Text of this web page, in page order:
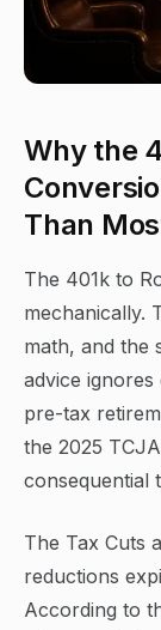
Why the
Than
The 401k to
mechanically.
math, and the
advice
pre-tax
the 2025
consequential
The Tax Cuts
reductions
According to